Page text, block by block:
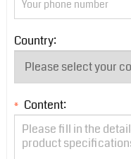
Country:
* Content: